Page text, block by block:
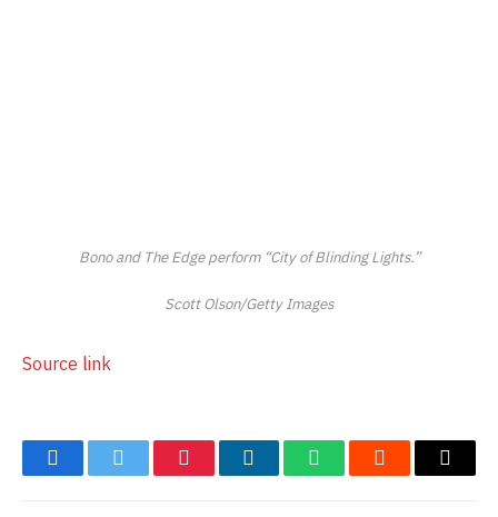
Bono and The Edge perform “City of Blinding Lights.”
Scott Olson/Getty Images
Source link
FacebookTwitter PinterestLinkedInWhatsAppReddit Email